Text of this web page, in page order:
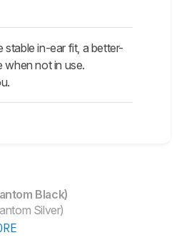
stable in-ear fit, a better-
when not in use.
Black)
Silver)